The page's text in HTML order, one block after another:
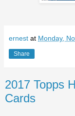
ernest at Monday,
Share
2017 Topps
Cards